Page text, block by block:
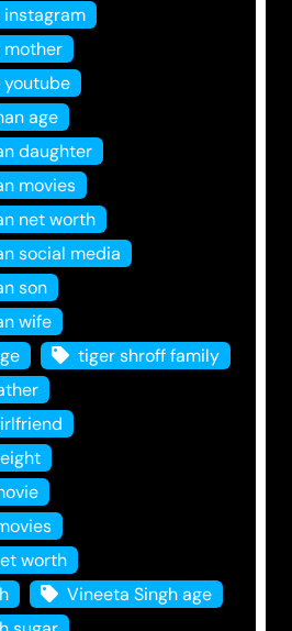
instagram
mother
youtube
age
daughter
movies
net worth
social media
son
wife
tiger shroff family
worth
Vineeta Singh age